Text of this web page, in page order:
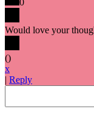
Would love your
()
x
| Reply